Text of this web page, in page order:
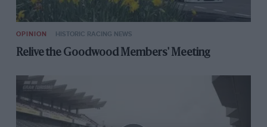
OPINION HISTORIC RACING NEWS
Relive the Goodwood Members' Meeting